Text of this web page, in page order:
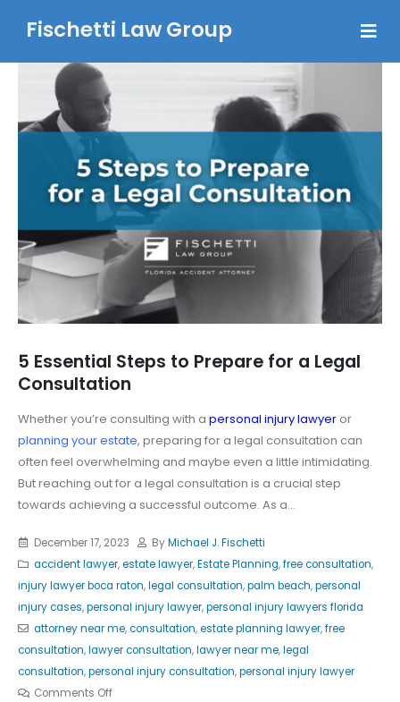
Fischetti Law Group
5 Essential Steps to Prepare for a Legal
Consultation
Whether you’re consulting with a personal injury lawyer or
planning your estate, preparing for a legal consultation can
often feel overwhelming and maybe even a little intimidating.
But reaching out for a legal consultation is a crucial step
towards achieving a successful outcome. As a...
December 17, 2023 ByMichael J. Fischetti
accident lawyer,estate lawyer,Estate Planning,free consultation,
injury lawyer boca raton,legal consultation,palm beach,personal
injury cases,personal injury lawyer,personal injury lawyers florida
attorney near me,consultation,estate planning lawyer,free
consultation,lawyer consultation,lawyer near me,legal
consultation,personal injury consultation,personal injury lawyer
Comments Off